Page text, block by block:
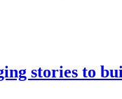
stories to